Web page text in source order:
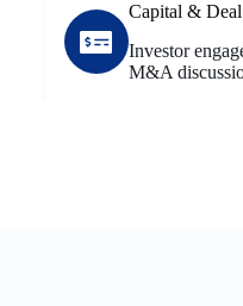
Capital & Deal
Investor
M&A